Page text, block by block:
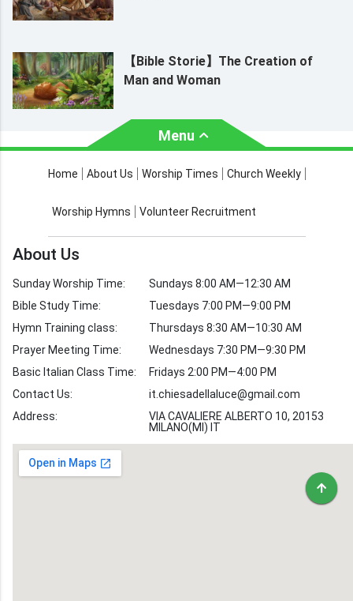
【Bible Storie】The Creation of
Man and Woman
Menu
About Us Worship Times
Church Weekly Bible Study
Worship Hymns Images
Bible Verse Images
Volunteer
Recruitment
Home About Us Worship Times Church Weekly
Worship Hymns Volunteer Recruitment
About Us
Sunday Worship Time:
Bible Study Time:
Hymn Training class:
Prayer Meeting Time:
Basic Italian Class Time:
Contact Us:
Address:
Sundays 8:00 AM—12:30 AM
Tuesdays 7:00 PM—9:00 PM
Thursdays 8:30 AM—10:30 AM
Wednesdays 7:30 PM—9:30 PM
Fridays 2:00 PM—4:00 PM
it.chiesadellaluce@gmail.com
VIA CAVALIERE ALBERTO 10, 20153
MILANO(MI) IT